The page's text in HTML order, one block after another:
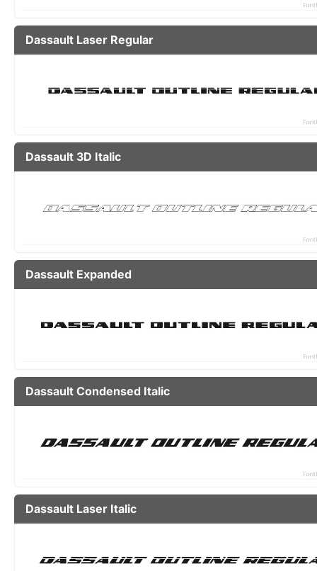
Dassault Laser Regular
Dassault 3D Italic
Dassault Expanded
Dassault Condensed Italic
Dassault Laser Italic